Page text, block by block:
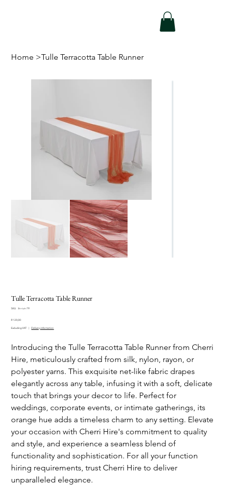
Home >Tulle Terracotta Table Runner
Tulle Terracotta Table Runner
SKU:
SKU
run-
lin-run-79
Price
R 120,00
Excluding VAT | Delivery information
Introducing the Tulle Terracotta Table Runner from Cherri
Hire, meticulously crafted from silk, nylon, rayon, or
polyester yarns. This exquisite net-like fabric drapes
elegantly across any table, infusing it with a soft, delicate
touch that brings your decor to life. Perfect for
weddings, corporate events, or intimate gatherings, its
orange hue adds a timeless charm to any setting. Elevate
your occasion with Cherri Hire's commitment to quality
and style, and experience a seamless blend of
functionality and sophistication. For all your function
hiring requirements, trust Cherri Hire to deliver
unparalleled elegance.